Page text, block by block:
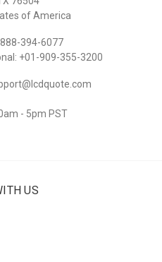
of America
888-394-6077
+01-909-355-3200
- 5pm PST
US